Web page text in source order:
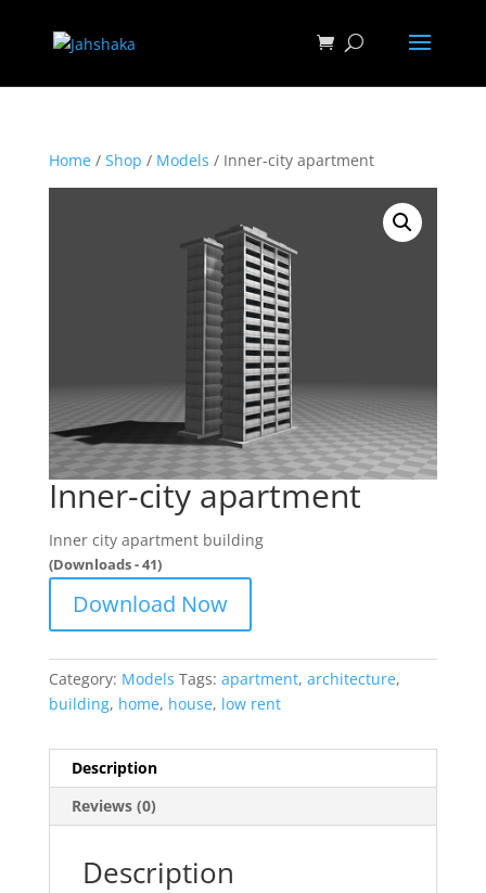
Home/ Shop / Models / Inner-city apartment
Inner-city apartment
Inner city apartment building
(Downloads - 41)
Download Now
Category: Models Tags: apartment, architecture,
building, home, house, low rent
Description
Reviews (0)
Description